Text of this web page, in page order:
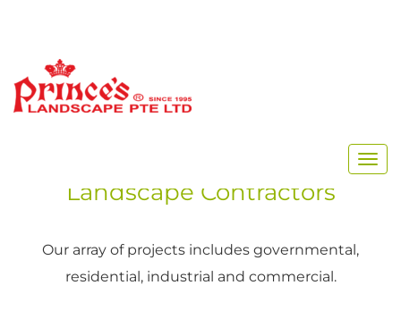
Landscape Contractors
Our array of projects includes governmental,
residential, industrial and commercial.